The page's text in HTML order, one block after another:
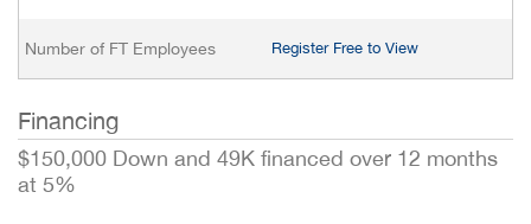
Number of FT Employees Register Free to View
Financing
$150,000 Down and 49K financed over 12 months
at 5%